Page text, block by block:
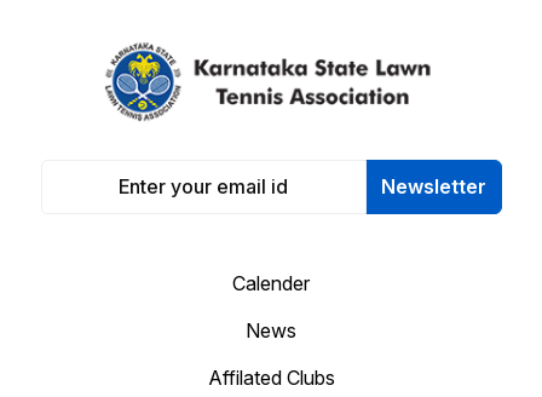
Newsletter
Calender
News
Affilated Clubs